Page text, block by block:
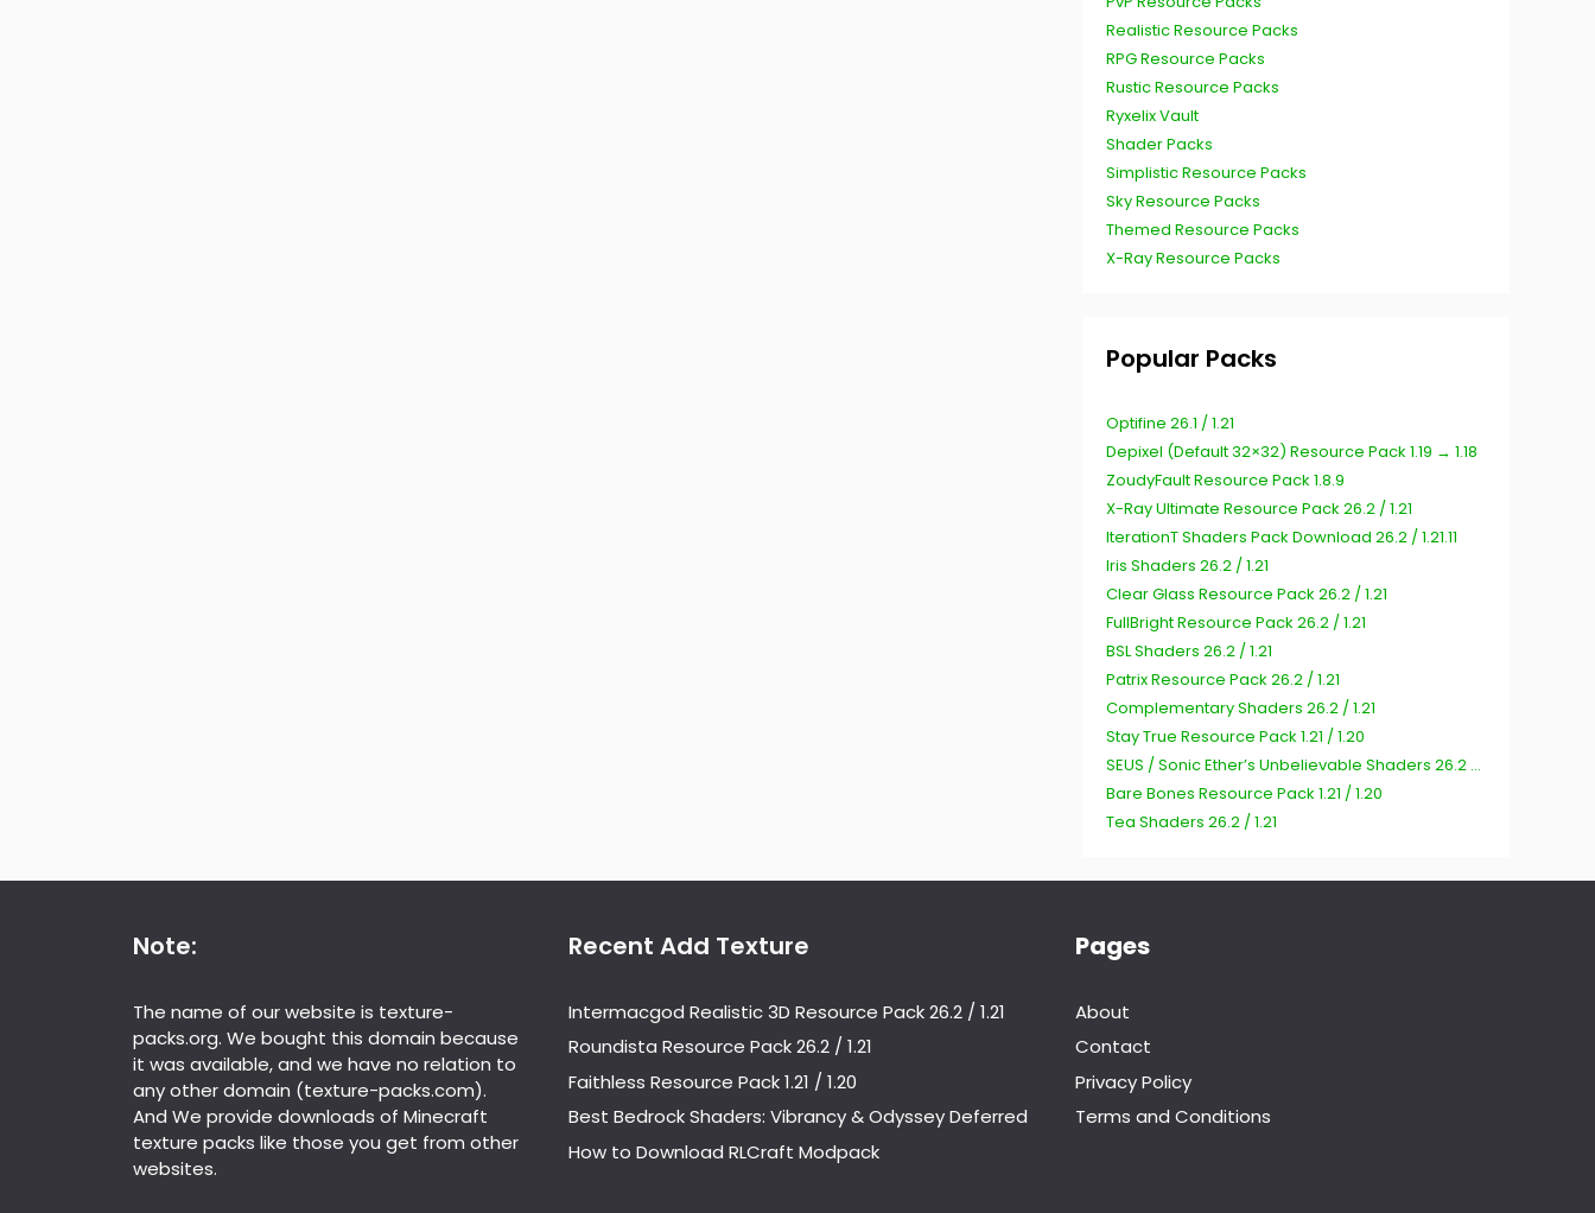
Realistic Resource Packs
RPG Resource Packs
Rustic Resource Packs
Ryxelix Vault
Shader Packs
Simplistic Resource Packs
Sky Resource Packs
Themed Resource Packs
X-Ray Resource Packs
Popular Packs
Optifine 26.1 / 1.21
Depixel (Default 32×32) Resource Pack 1.19 → 1.18
ZoudyFault Resource Pack 1.8.9
X-Ray Ultimate Resource Pack 26.2 / 1.21
IterationT Shaders Pack Download 26.2 / 1.21.11
Iris Shaders 26.2 / 1.21
Clear Glass Resource Pack 26.2 / 1.21
FullBright Resource Pack 26.2 / 1.21
BSL Shaders 26.2 / 1.21
Patrix Resource Pack 26.2 / 1.21
Complementary Shaders 26.2 / 1.21
Stay True Resource Pack 1.21 / 1.20
SEUS / Sonic Ether’s Unbelievable Shaders 26.2 / 1.21
Bare Bones Resource Pack 1.21 / 1.20
Tea Shaders 26.2 / 1.21
Note:
The name of our website is texture-
packs.org. We bought this domain because
it was available, and we have no relation to
any other domain (texture-packs.com).
And We provide downloads of Minecraft
texture packs like those you get from other
websites.
Recent Add Texture
Intermacgod Realistic 3D Resource Pack 26.2 / 1.21
Roundista Resource Pack 26.2 / 1.21
Faithless Resource Pack 1.21 / 1.20
Best Bedrock Shaders: Vibrancy & Odyssey Deferred
How to Download RLCraft Modpack
Pages
About
Contact
Privacy Policy
Terms and Conditions